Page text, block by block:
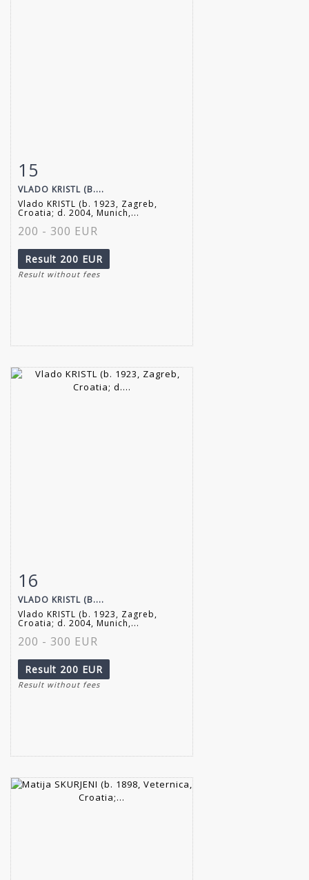
Item detail
15
VLADO KRISTL (B....
Vlado KRISTL (b. 1923, Zagreb,
Croatia; d. 2004, Munich,...
200 - 300 EUR
Result 200 EUR
Result without fees
Item detail
16
VLADO KRISTL (B....
Vlado KRISTL (b. 1923, Zagreb,
Croatia; d. 2004, Munich,...
200 - 300 EUR
Result 200 EUR
Result without fees